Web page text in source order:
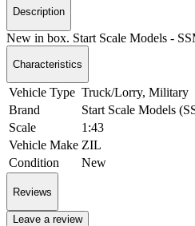
Description
New in box. Start Scale Models -
Characteristics
Vehicle Type Truck/Lorry, Military
Brand
Start Scale Models
Scale
1:43
Vehicle Make ZIL
Condition
New
Reviews
Leave a review